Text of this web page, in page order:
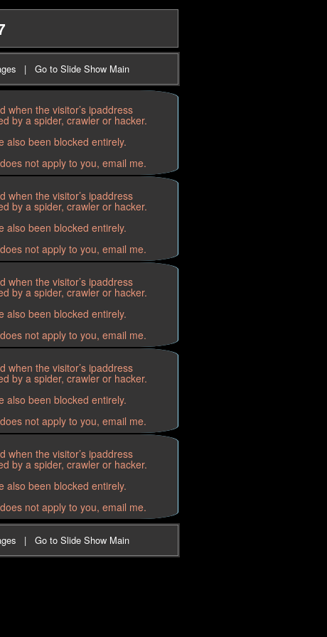
| Go to Slide Show Main
when the visitor’s ipaddress
by a spider, crawler or hacker.
also been blocked entirely.
not apply to you, email me.
when the visitor’s ipaddress
by a spider, crawler or hacker.
also been blocked entirely.
not apply to you, email me.
when the visitor’s ipaddress
by a spider, crawler or hacker.
also been blocked entirely.
not apply to you, email me.
when the visitor’s ipaddress
by a spider, crawler or hacker.
also been blocked entirely.
not apply to you, email me.
when the visitor’s ipaddress
by a spider, crawler or hacker.
also been blocked entirely.
not apply to you, email me.
| Go to Slide Show Main